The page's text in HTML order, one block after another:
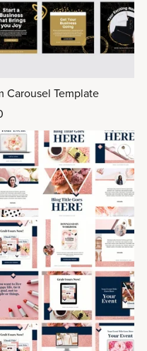
Carousel Template